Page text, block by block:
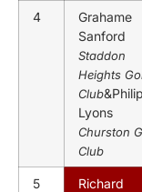
4
Grahame
Sanford
Staddon
Heights
Club&Philip
Lyons
Churston
Club
5
Richard